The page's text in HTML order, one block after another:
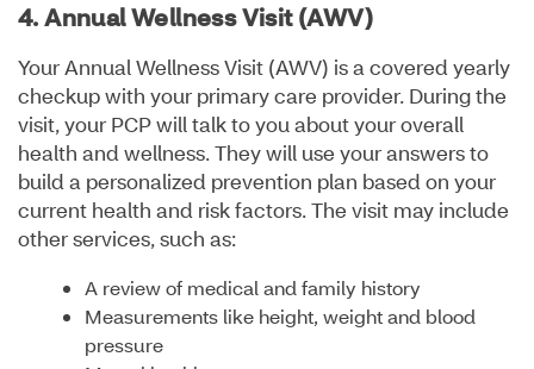
4. Annual Wellness Visit (AWV)
Your Annual Wellness Visit (AWV) is a covered yearly
checkup with your primary care provider. During the
visit, your PCP will talk to you about your overall
health and wellness. They will use your answers to
build a personalized prevention plan based on your
current health and risk factors. The visit may include
other services, such as:
A review of medical and family history
Measurements like height, weight and blood
pressure